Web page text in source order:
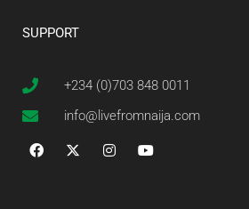
SUPPORT
+234 (0)703 848 0011
info@livefromnaija.com